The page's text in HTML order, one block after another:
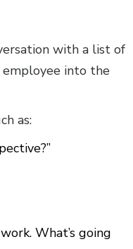
with a list of
employee into the
as:
What’s going